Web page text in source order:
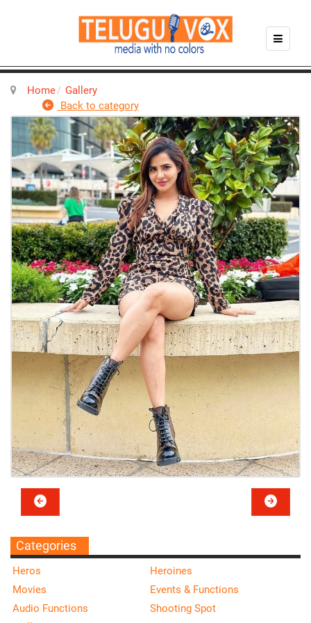
Home
Gallery
Back to category
Categories
Heros
Heroines
Movies
Events & Functions
Audio Functions
Shooting Spot